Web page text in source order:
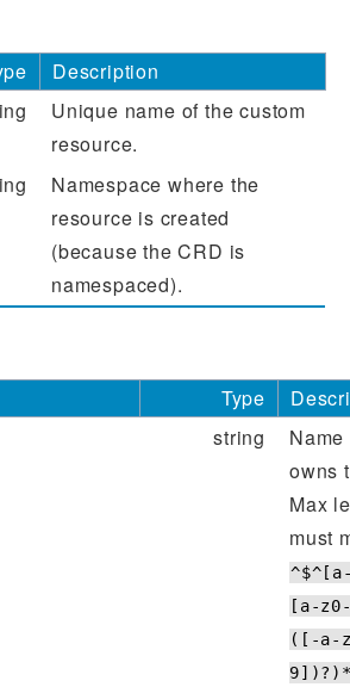
Description
Unique name of the custom
resource.
Namespace where the
resource is created
(because the CRD is
namespaced).
Type
string
owns
Max
must
[a-
([-a-